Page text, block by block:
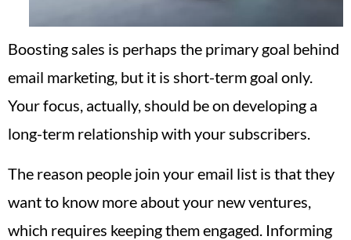
Boosting sales is perhaps the primary goal behind
email marketing, but it is short-term goal only.
Your focus, actually, should be on developing a
long-term relationship with your subscribers.
The reason people join your email list is that they
want to know more about your new ventures,
which requires keeping them engaged. Informing